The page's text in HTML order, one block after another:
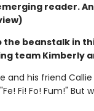
reader.
beanstalk in
team Kimberly
his friend
Fi! Fo! Fum!" But